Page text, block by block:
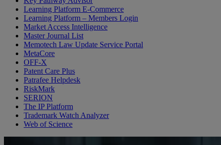
Learning Platform E-Commerce
Learning Platform – Members Login
Market Access Intelligence
Master Journal List
Memotech Law Update Service Portal
MetaCore
OFF-X
Patent Care Plus
Patrafee Helpdesk
RiskMark
SERION
The IP Platform
Trademark Watch Analyzer
Web of Science